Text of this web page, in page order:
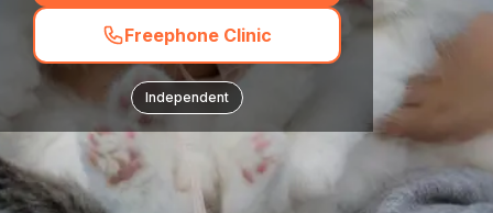
Freephone Clinic
Independent